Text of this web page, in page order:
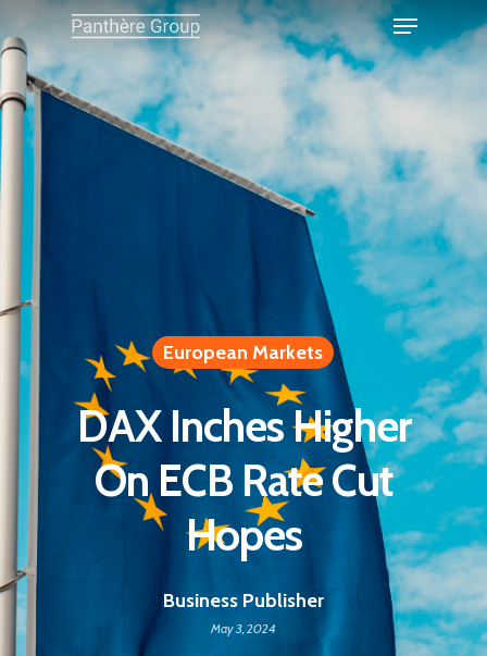
European Markets
DAX Inches Higher
On ECB Rate Cut
Hopes
Business Publisher
May 3, 2024